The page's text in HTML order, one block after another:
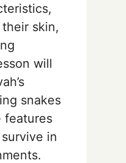
skin,
will
snakes
features
in